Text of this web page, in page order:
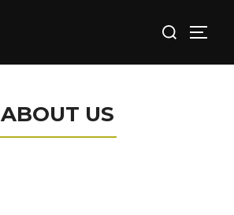
ABOUT US